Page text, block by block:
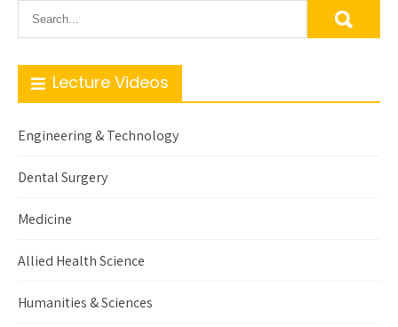
Lecture Videos
Engineering & Technology
Dental Surgery
Medicine
Allied Health Science
Humanities & Sciences